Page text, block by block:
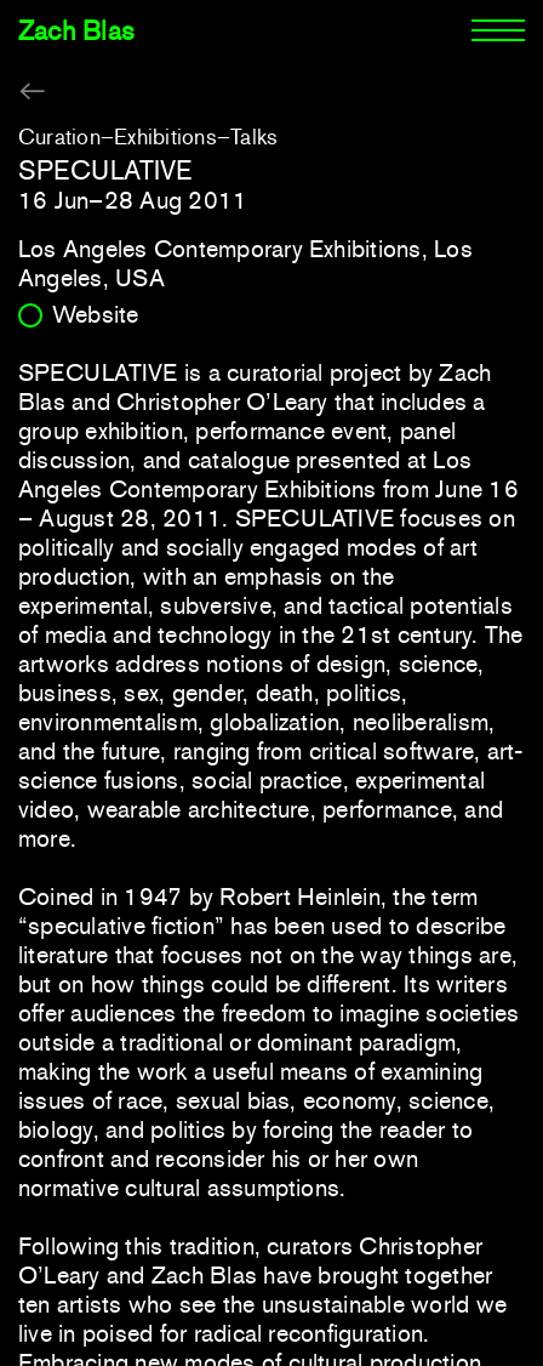
Zach Blas
Curation Exhibitions Talks
SPECULATIVE
16 Jun–28 Aug 2011
Los Angeles Contemporary Exhibitions, Los
Angeles, USA
Website
SPECULATIVE is a curatorial project by Zach
Blas and Christopher O’Leary that includes a
group exhibition, performance event, panel
discussion, and catalogue presented at Los
Angeles Contemporary Exhibitions from June 16
– August 28, 2011. SPECULATIVE focuses on
politically and socially engaged modes of art
production, with an emphasis on the
experimental, subversive, and tactical potentials
of media and technology in the 21st century. The
artworks address notions of design, science,
business, sex, gender, death, politics,
environmentalism, globalization, neoliberalism,
and the future, ranging from critical software, art-
science fusions, social practice, experimental
video, wearable architecture, performance, and
more.
Coined in 1947 by Robert Heinlein, the term
“speculative fiction” has been used to describe
literature that focuses not on the way things are,
but on how things could be different. Its writers
offer audiences the freedom to imagine societies
outside a traditional or dominant paradigm,
making the work a useful means of examining
issues of race, sexual bias, economy, science,
biology, and politics by forcing the reader to
confront and reconsider his or her own
normative cultural assumptions.
Following this tradition, curators Christopher
O’Leary and Zach Blas have brought together
ten artists who see the unsustainable world we
live in poised for radical reconfiguration.